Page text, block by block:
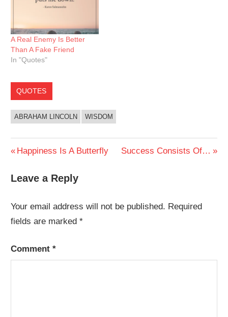
A Real Enemy Is Better
Than A Fake Friend
In "Quotes"
QUOTES
ABRAHAM LINCOLN WISDOM
Post
navigation
Previous
Happiness Is A Butterfly
Next
Success Consists Of…
Leave a Reply
Your email address will not be published. Required
fields are marked*
Comment*